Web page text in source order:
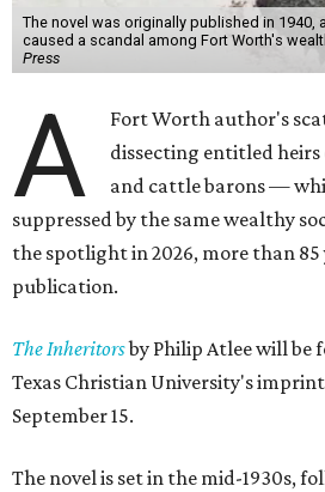
The novel was originally published in 1940,
caused a scandal among Fort Worth's
Press
A
Fort Worth author's
dissecting entitled
and cattle barons —
suppressed by the same wealthy
the spotlight in 2026, more than
publication.
The Inheritorsby Philip Atlee will be
Texas Christian University's imprint
September 15.
The novel is set in the mid-1930s,